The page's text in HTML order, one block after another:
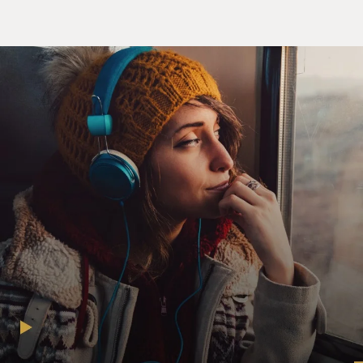
was that, you know,
so much of what's been written and reported about the
financial crisis
is through the eyes of people who clearly had no idea
what was happening
when it was happening.
I mean, the treasury secretary and the chairman of the
Federal Reserve
and the heads of the large investment banks, you know
about all these
people one thing: They were clueless when the crisis
was gathering
force.
And there were a handful of people who weren't
clueless, who actually